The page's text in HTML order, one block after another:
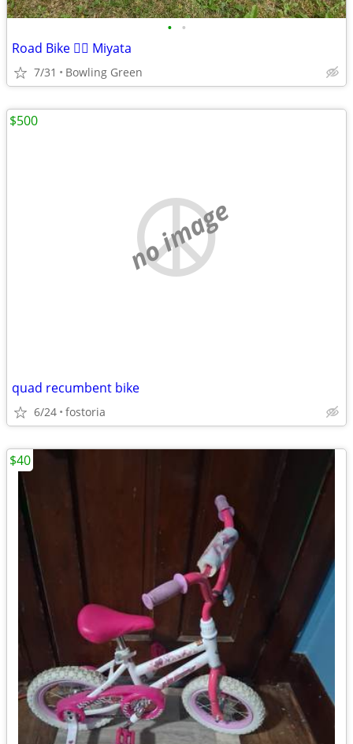
• •
Road Bike 🚴‍♀️ Miyata
7/31 Bowling Green
no image
quad recumbent bike
6/24 fostoria
$500
$40